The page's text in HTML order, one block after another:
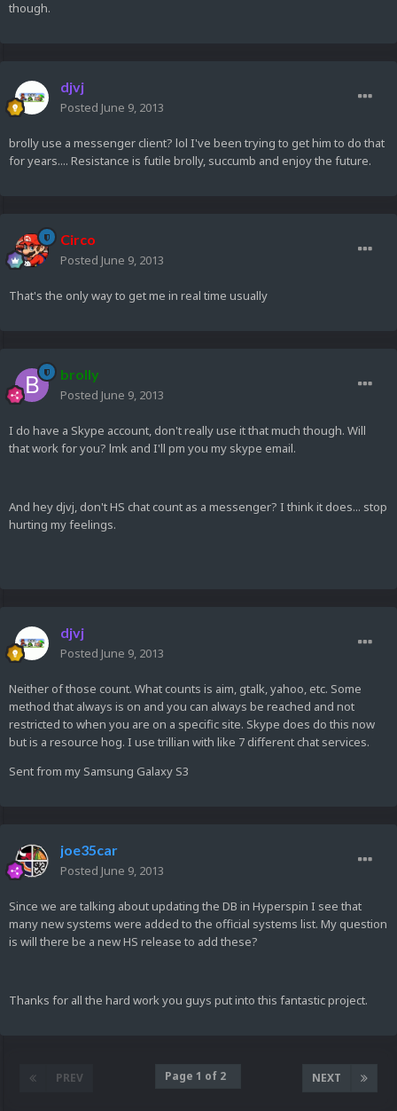
though.
djvj
Posted June 9, 2013
brolly use a messenger client? lol I've been trying to get him to do that
for years.... Resistance is futile brolly, succumb and enjoy the future.
Circo
Posted June 9, 2013
That's the only way to get me in real time usually
brolly
Posted June 9, 2013
I do have a Skype account, don't really use it that much though. Will
that work for you? lmk and I'll pm you my skype email.
And hey djvj, don't HS chat count as a messenger? I think it does... stop
hurting my feelings.
djvj
Posted June 9, 2013
Neither of those count. What counts is aim, gtalk, yahoo, etc. Some
method that always is on and you can always be reached and not
restricted to when you are on a specific site. Skype does do this now
but is a resource hog. I use trillian with like 7 different chat services.
Sent from my Samsung Galaxy S3
joe35car
Posted June 9, 2013
Since we are talking about updating the DB in Hyperspin I see that
many new systems were added to the official systems list. My question
is will there be a new HS release to add these?
Thanks for all the hard work you guys put into this fantastic project.
PREV NEXT
Page 1 of 2